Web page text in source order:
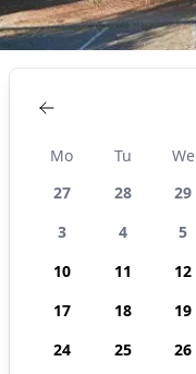
Mo Tu We
27
28 29
3
4 5
10
11 12
17
18 19
24
25 26